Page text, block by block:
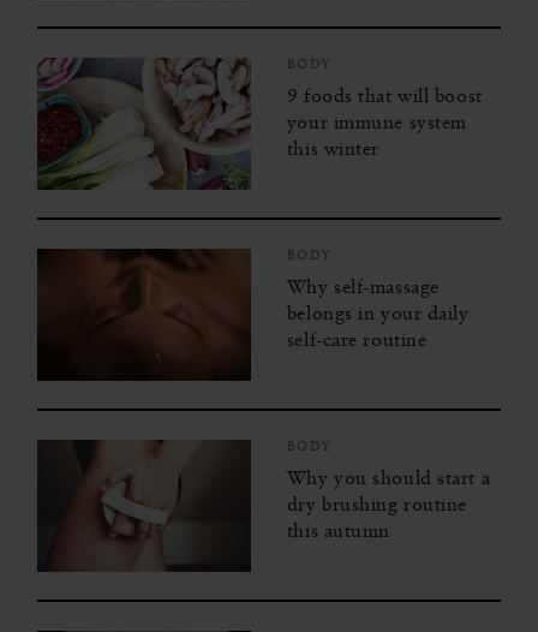
BODY
9 foods that will boost
your immune system
this winter
BODY
Why self-massage
belongs in your daily
self-care routine
BODY
Why you should start a
dry brushing routine
this autumn